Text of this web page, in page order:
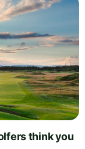
think you